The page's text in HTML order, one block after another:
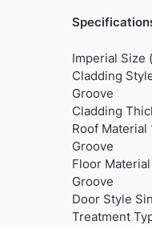
Imperial Size
Cladding
Groove
Cladding
Roof Material
Groove
Floor
Groove
Door Style
Treatment